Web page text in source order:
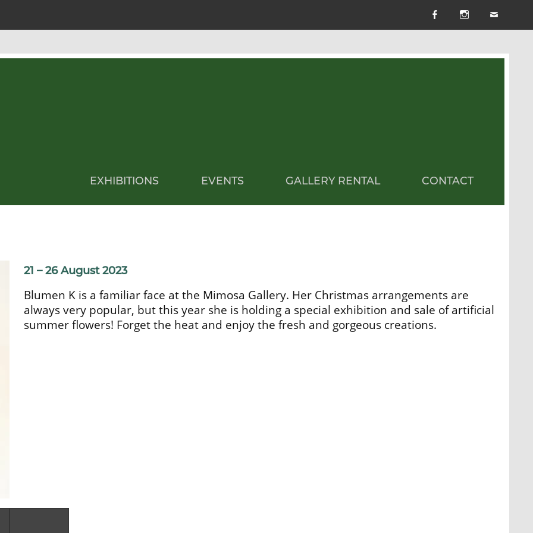
EXHIBITIONS EVENTS GALLERY RENTAL CONTACT
21 – 26 August 2023
Blumen K is a familiar face at the Mimosa Gallery. Her Christmas arrangements are
always very popular, but this year she is holding a special exhibition and sale of artificial
summer flowers! Forget the heat and enjoy the fresh and gorgeous creations.